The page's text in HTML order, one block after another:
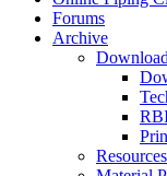
Forums
Archive
Resources